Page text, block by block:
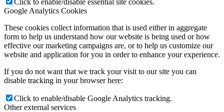
Google Analytics Cookies
These cookies collect information that is used either in aggregate
form to help us understand how our website is being used or how
effective our marketing campaigns are, or to help us customize our
website and application for you in order to enhance your experience.
If you do not want that we track your visit to our site you can
disable tracking in your browser here:
Click to enable/disable Google Analytics tracking.
Other external services